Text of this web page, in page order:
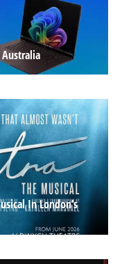
Australia
In London’s